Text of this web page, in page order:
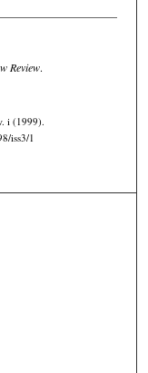
Review.
i (1999).
iss3/1